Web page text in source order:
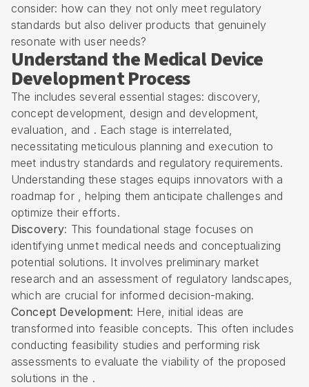
consider: how can they not only meet regulatory
standards but also deliver products that genuinely
resonate with user needs?
Understand the Medical Device
Development Process
The includes several essential stages: discovery,
concept development, design and development,
evaluation, and . Each stage is interrelated,
necessitating meticulous planning and execution to
meet industry standards and regulatory requirements.
Understanding these stages equips innovators with a
roadmap for , helping them anticipate challenges and
optimize their efforts.
Discovery: This foundational stage focuses on
identifying unmet medical needs and conceptualizing
potential solutions. It involves preliminary market
research and an assessment of regulatory landscapes,
which are crucial for informed decision-making.
Concept Development: Here, initial ideas are
transformed into feasible concepts. This often includes
conducting feasibility studies and performing risk
assessments to evaluate the viability of the proposed
solutions in the .